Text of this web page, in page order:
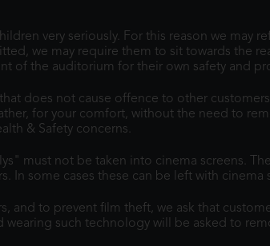
very seriously. For this reason we may
we may require them to sit towards the
of the auditorium for their own safety and
does not cause offence to other
for your comfort, without the need to
& Safety concerns.
must not be taken into cinema screens.
In some cases these can be left with
and to prevent film theft, we ask that
such technology will be asked to